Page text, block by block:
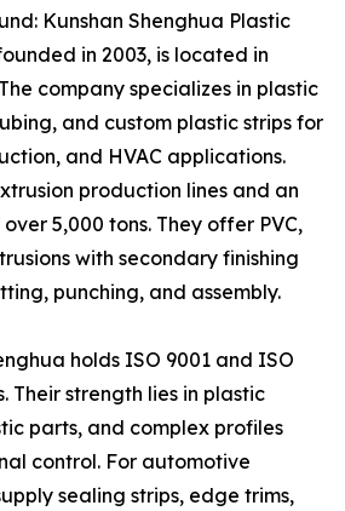
Kunshan Shenghua Plastic
in 2003, is located in
company specializes in plastic
and custom plastic strips for
and HVAC applications.
production lines and an
5,000 tons. They offer PVC,
with secondary finishing
punching, and assembly.
holds ISO 9001 and ISO
Their strength lies in plastic
parts, and complex profiles
control. For automotive
sealing strips, edge trims,